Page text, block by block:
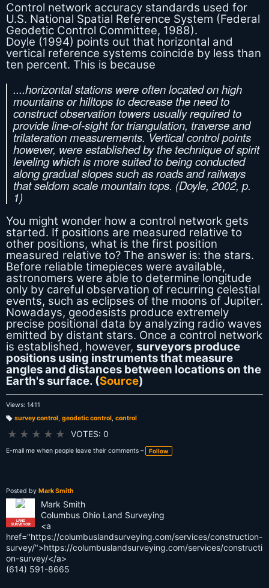
Control network accuracy standards used for
U.S. National Spatial Reference System (Federal
Geodetic Control Committee, 1988).
Doyle (1994) points out that horizontal and
vertical reference systems coincide by less than
ten percent. This is because
....horizontal stations were often located on high
mountains or hilltops to decrease the need to
construct observation towers usually required to
provide line-of-sight for triangulation, traverse and
trilateration measurements. Vertical control points
however, were established by the technique of spirit
leveling which is more suited to being conducted
along gradual slopes such as roads and railways
that seldom scale mountain tops. (Doyle, 2002, p.
1)
You might wonder how a control network gets
started. If positions are measured relative to
other positions, what is the first position
measured relative to? The answer is: the stars.
Before reliable timepieces were available,
astronomers were able to determine longitude
only by careful observation of recurring celestial
events, such as eclipses of the moons of Jupiter.
Nowadays, geodesists produce extremely
precise positional data by analyzing radio waves
emitted by distant stars. Once a control network
is established, however, surveyors produce
positions using instruments that measure
angles and distances between locations on the
Earth's surface. (Source)
Views: 1411
survey control, geodetic control, control
★ ★ ★ ★ ★ VOTES: 0
E-mail me when people leave their comments – Follow
Posted by Mark Smith
LAND
SURVEYOR
Mark Smith
Columbus Ohio Land Surveying
<a
href="https://columbuslandsurveying.com/services/construction-
survey/">https://columbuslandsurveying.com/services/constructi
on-survey/</a>
(614) 591-8665